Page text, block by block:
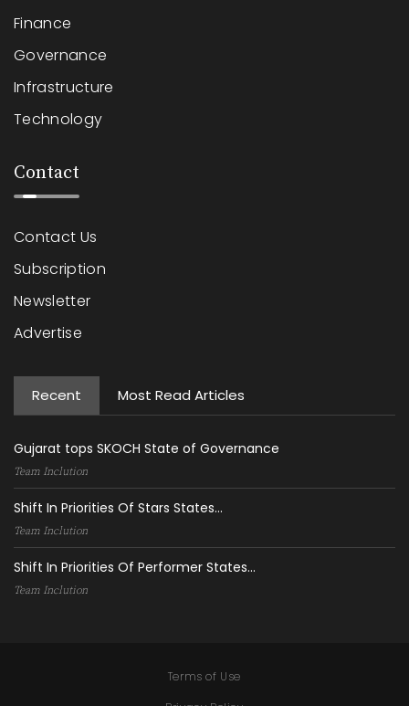
Finance
Governance
Infrastructure
Technology
Contact
Contact Us
Subscription
Newsletter
Advertise
Recent Most Read Articles
Gujarat tops SKOCH State of Governance
Team Inclution
Shift In Priorities Of Stars States...
Team Inclution
Shift In Priorities Of Performer States...
Team Inclution
Terms of Use